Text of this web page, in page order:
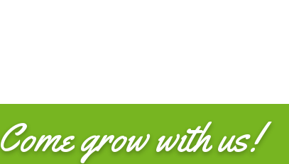
Come grow with us!